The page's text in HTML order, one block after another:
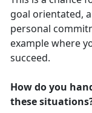
goal orientated,
personal
example where
succeed.
How do you
these